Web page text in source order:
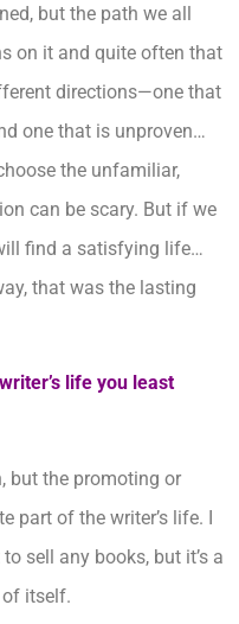
but the path we all
on it and quite often that
directions—one that
one that is unproven…
the unfamiliar,
can be scary. But if we
find a satisfying life…
that was the lasting
life you least
but the promoting or
part of the writer’s life. I
sell any books, but it’s a
itself.